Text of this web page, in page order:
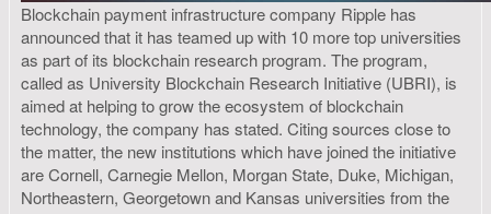
Blockchain payment infrastructure company Ripple has
announced that it has teamed up with 10 more top universities
as part of its blockchain research program. The program,
called as University Blockchain Research Initiative (UBRI), is
aimed at helping to grow the ecosystem of blockchain
technology, the company has stated. Citing sources close to
the matter, the new institutions which have joined the initiative
are Cornell, Carnegie Mellon, Morgan State, Duke, Michigan,
Northeastern, Georgetown and Kansas universities from the